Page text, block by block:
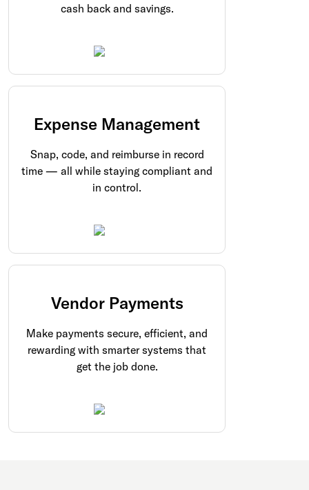
cash back and savings.
Expense Management
Snap, code, and reimburse in record
time — all while staying compliant and
in control.
Vendor Payments
Make payments secure, efficient, and
rewarding with smarter systems that
get the job done.